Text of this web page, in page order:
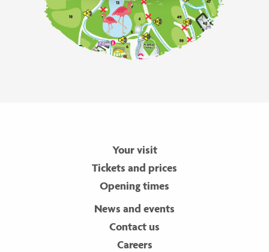
Your visit
Tickets and prices
Opening times
News and events
Contact us
Careers